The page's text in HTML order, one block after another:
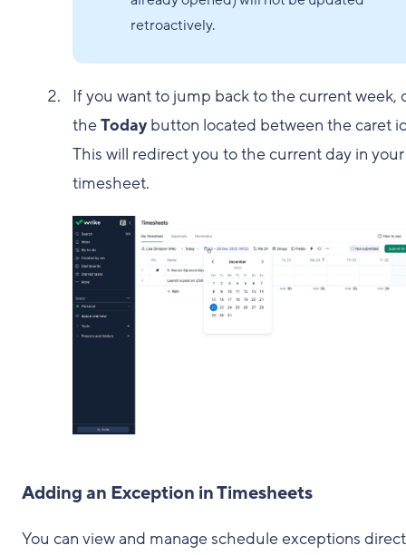
retroactively.
If you want to jump back to the current week,
theToday button located between the caret
This will redirect you to the current day in your
timesheet.
Adding an Exception in Timesheets
You can view and manage schedule exceptions